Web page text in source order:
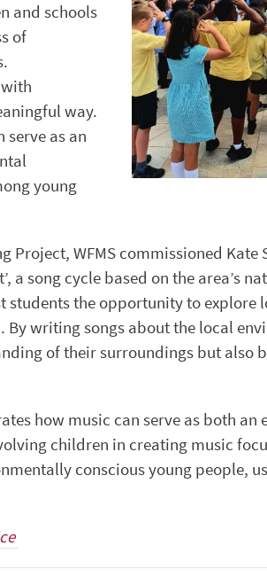
and schools
of
way.
as an
young
Project, WFMS commissioned
a song cycle based on the area’s
the opportunity to explore
writing songs about the local
of their surroundings but also
how music can serve as both
children in creating music
conscious young people,